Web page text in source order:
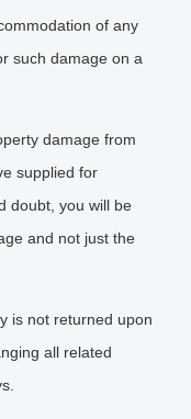
of any
such damage on a
damage from
supplied for
doubt, you will be
and not just the
is not returned upon
all related